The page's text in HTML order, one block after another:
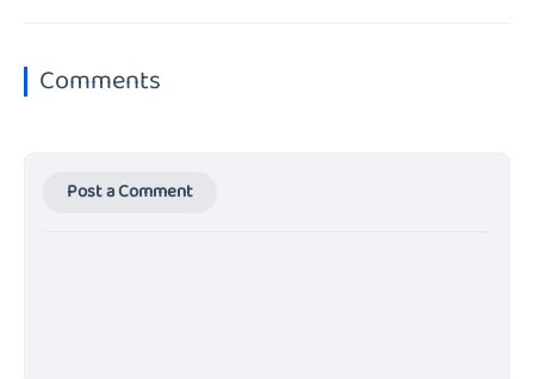
Comments
Post a Comment